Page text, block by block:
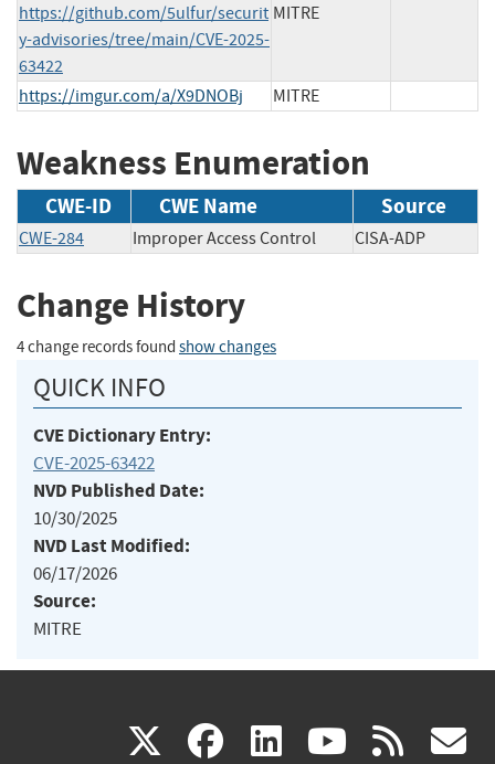
https://github.com/5ulfur/securit
y-advisories/tree/main/CVE-2025-
63422
MITRE
https://imgur.com/a/X9DNOBj MITRE
Weakness Enumeration
CWE-ID CWE Name Source
CWE-284 Improper Access Control CISA-ADP
Change History
4 change records found show changes
QUICK INFO
CVE Dictionary Entry:
CVE-2025-63422
NVD Published Date:
10/30/2025
NVD Last Modified:
06/17/2026
Source:
MITRE
X(link facebook
(link linkedin
(link (link rss